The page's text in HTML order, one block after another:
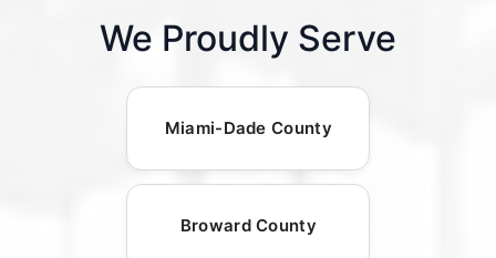
We Proudly Serve
Miami-Dade County
Broward County